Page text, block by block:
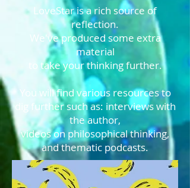
LoveStar is a rich source of
reflection.
We've produced some extra
material
to take your thinking further.
You will find various resources to
dig further such as: interviews with
the author,
videos on philosophical thinking,
and thematic podcasts.